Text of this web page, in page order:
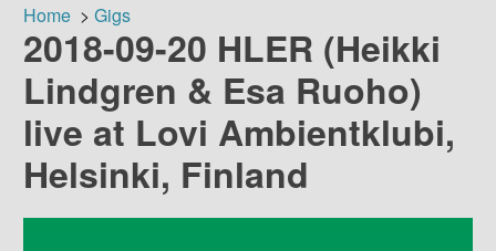
Breadcrumb
Home Gigs
2018-09-20 HLER (Heikki
Lindgren & Esa Ruoho)
live at Lovi Ambientklubi,
Helsinki, Finland